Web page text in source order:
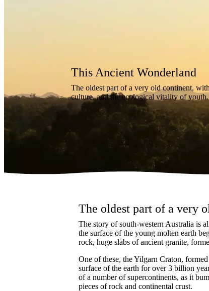
This Ancient Wonderland
The oldest part ofa very oldcontinent, with
culture,andtheecological vitality ofyouth.
The oldest part of a very
The story of south-western Australia is
the surface of the young molten earth
rock, huge slabs of ancient granite,
One of these, the Yilgarn Craton,
surface of the earth for over 3 billion
of a number of supercontinents, as it
pieces of rock and continental crust.